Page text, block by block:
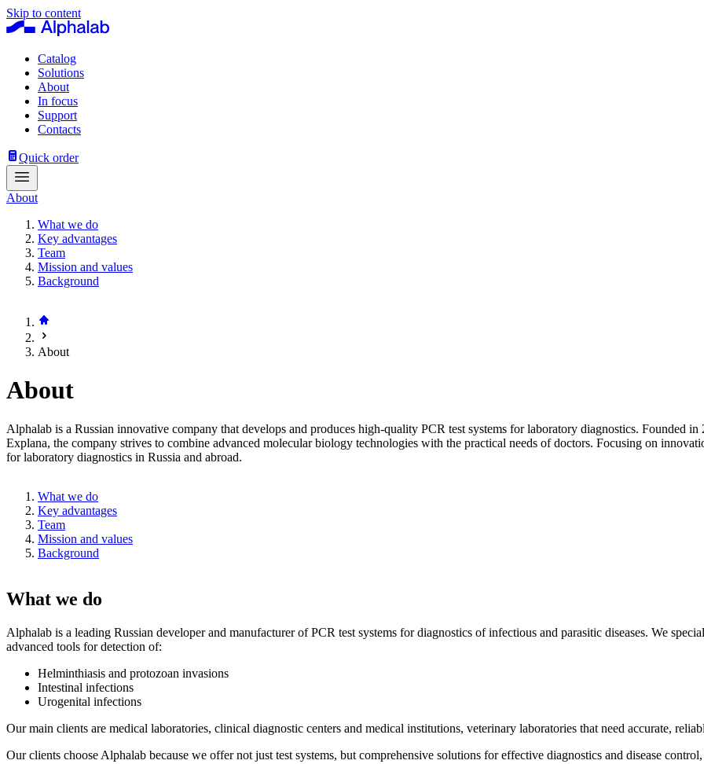
Skip to content
Catalog
Solutions
About
In focus
Support
Contacts
Quick order
About
What we do
Key advantages
Team
Mission and values
Background
About
About
Alphalab is a Russian innovative company that develops and produces high‑quality PCR test systems for laboratory diagnostics. Founded
Explana, the company strives to combine advanced molecular biology technologies with the practical needs of doctors. Focusing on
for laboratory diagnostics in Russia and abroad.
What we do
Key advantages
Team
Mission and values
Background
What we do
Alphalab is a leading Russian developer and manufacturer of PCR test systems for diagnostics of infectious and parasitic diseases. We
advanced tools for detection of:
Helminthiasis and protozoan invasions
Intestinal infections
Urogenital infections
Our main clients are medical laboratories, clinical diagnostic centers and medical institutions, veterinary laboratories that need accurate,
Our clients choose Alphalab because we offer not just test systems, but comprehensive solutions for effective diagnostics and disease